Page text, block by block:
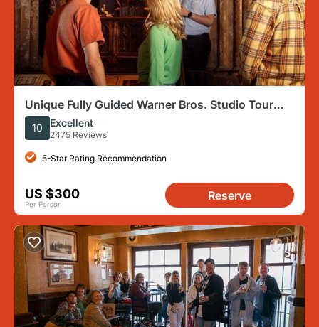
Unique Fully Guided Warner Bros. Studio Tour
London – The Making of Harry Potter
10 Excellent
2475 Reviews
5-Star Rating Recommendation
US $300
Per Person
Reserve